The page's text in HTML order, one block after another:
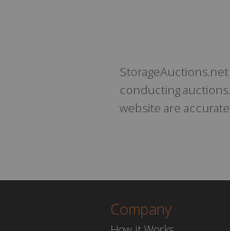
conducting
website are
Company